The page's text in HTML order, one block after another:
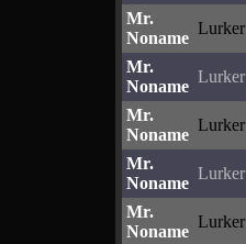
Mr.
Noname
Lurker
Mr.
Noname
Lurker
Mr.
Noname
Lurker
Mr.
Noname
Lurker
Mr.
Noname
Lurker